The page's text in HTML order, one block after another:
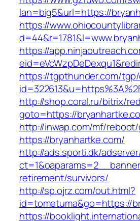
lan=big5&url=https://
https://
https://
https://tgpthunder.com/
http://shop.coral.ru/bitrix/
goto=https://
http://inwap.com/mf/
https://bryanhartke.com/
http://ads.sporti.dk/
retirement/survivors/
http://sp.ojrz.com/out.html?
id=tometuma&go=https://
https://